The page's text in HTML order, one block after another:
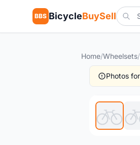
BBS BicycleBuySell
Home/Wheelsets/
Photos